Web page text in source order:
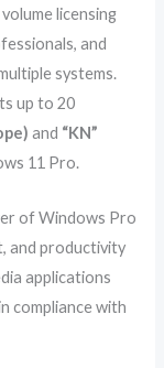
volume licensing
and
systems.
up to 20
and “KN”
11 Pro.
of Windows Pro
and productivity
applications
compliance with